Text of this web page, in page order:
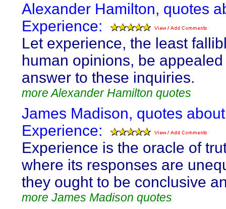
Alexander Hamilton, quotes
Experience:
Let experience, the least
human opinions, be
answer to these inquiries.
more Alexander Hamilton quotes
James Madison, quotes about
Experience:
Experience is the oracle of
where its responses are
they ought to be conclusive
more James Madison quotes